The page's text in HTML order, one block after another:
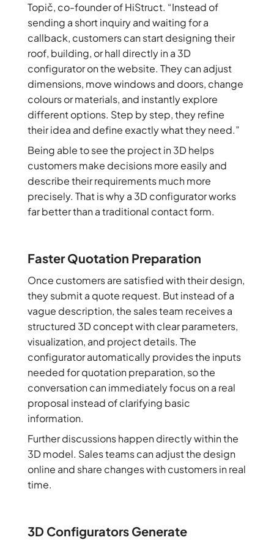
Topič, co-founder of HiStruct. “Instead of
sending a short inquiry and waiting for a
callback, customers can start designing their
roof, building, or hall directly in a 3D
configurator on the website. They can adjust
dimensions, move windows and doors, change
colours or materials, and instantly explore
different options. Step by step, they refine
their idea and define exactly what they need.”
Being able to see the project in 3D helps
customers make decisions more easily and
describe their requirements much more
precisely. That is why a 3D configurator works
far better than a traditional contact form.
Faster Quotation Preparation
Once customers are satisfied with their design,
they submit a quote request. But instead of a
vague description, the sales team receives a
structured 3D concept with clear parameters,
visualization, and project details. The
configurator automatically provides the inputs
needed for quotation preparation, so the
conversation can immediately focus on a real
proposal instead of clarifying basic
information.
Further discussions happen directly within the
3D model. Sales teams can adjust the design
online and share changes with customers in real
time.
3D Configurators Generate